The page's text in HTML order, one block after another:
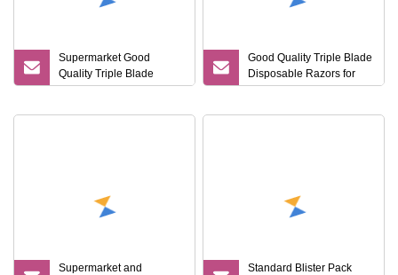
Supermarket Good
Quality Triple Blade
Disposable Razors
Good Quality Triple Blade
Disposable Razors for
Supermarket
Supermarket and
Standard Blister Pack